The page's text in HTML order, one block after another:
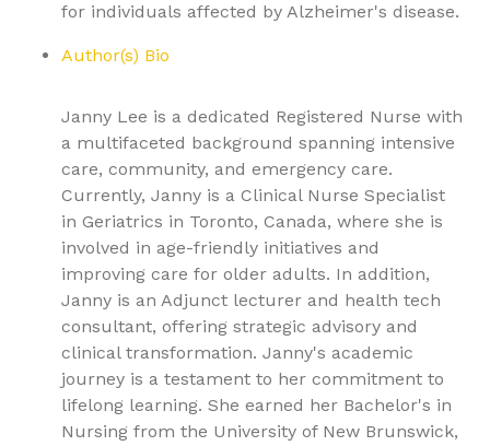
for individuals affected by Alzheimer's disease.
Author(s) Bio
Janny Lee is a dedicated Registered Nurse with
a multifaceted background spanning intensive
care, community, and emergency care.
Currently, Janny is a Clinical Nurse Specialist
in Geriatrics in Toronto, Canada, where she is
involved in age-friendly initiatives and
improving care for older adults. In addition,
Janny is an Adjunct lecturer and health tech
consultant, offering strategic advisory and
clinical transformation. Janny's academic
journey is a testament to her commitment to
lifelong learning. She earned her Bachelor's in
Nursing from the University of New Brunswick,